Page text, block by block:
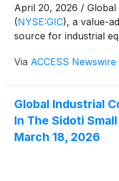
April 20, 2026 /
(NYSE:GIC), a value-
source for industrial
the first quarter ended
Via ACCESS Newswire
Global Industrial
In The Sidoti
March 18, 2026